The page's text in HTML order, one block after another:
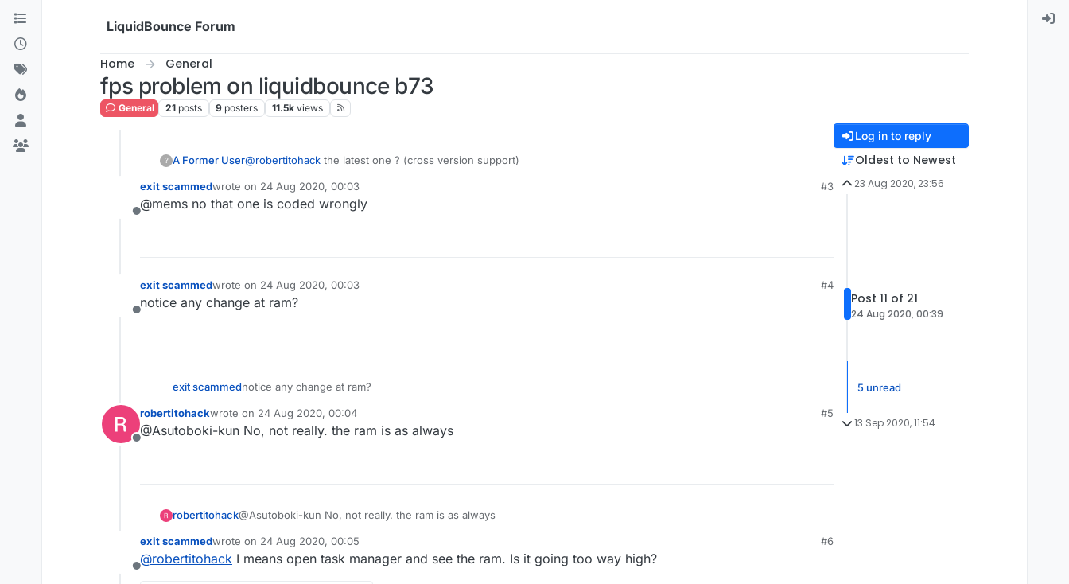
Skip to content
LiquidBounce Forum
Home General
fps problem on liquidbounce b73
General 21 posts 9 posters 11.5k views
? A Former User@robertitohack the latest one ? (cross version support)
Offline
exit scammedwrote on 24 Aug 2020, 00:03
last edited by
#3
@mems no that one is coded wrongly
Offline
exit scammedwrote on 24 Aug 2020, 00:03
last edited by
#4
notice any change at ram?
exit scammednotice any change at ram?
Offline
robertitohackwrote on 24 Aug 2020, 00:04
last edited by
#5
@Asutoboki-kun No, not really. the ram is as always
robertitohack@Asutoboki-kun No, not really. the ram is as always
Offline
exit scammedwrote on 24 Aug 2020, 00:05
last edited by
#6
@robertitohack I means open task manager and see the ram. Is it going too way high?
Log in to reply
Oldest to Newest
23 Aug 2020, 23:56
Post 11 of 21
24 Aug 2020, 00:39
5 unread
13 Sep 2020, 11:54